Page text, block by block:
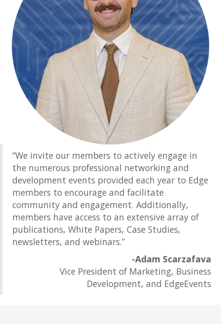
“We invite our members to actively engage in
the numerous professional networking and
development events provided each year to Edge
members to encourage and facilitate
community and engagement. Additionally,
members have access to an extensive array of
publications, White Papers, Case Studies,
newsletters, and webinars.”
-Adam Scarzafava
Vice President of Marketing, Business
Development, and EdgeEvents